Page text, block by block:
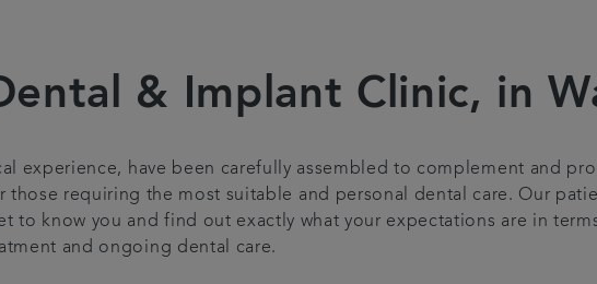
& Implant Clinic, in
experience, have been carefully assembled to complement and
requiring the most suitable and personal dental care. Our
to know you and find out exactly what your expectations are in
and ongoing dental care.